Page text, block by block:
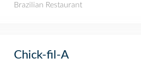
Brazilian Restaurant
Chick-fil-A